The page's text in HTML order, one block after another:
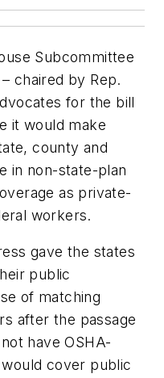
Subcommittee
chaired by Rep.
for the bill
it would make
county and
in non-state-plan
as private-
workers.
gave the states
public
of matching
after the passage
have OSHA-
cover public